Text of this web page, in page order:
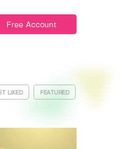
Free Account
LIKED FEATURED